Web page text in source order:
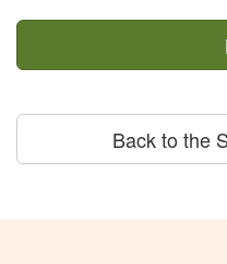
Back to the